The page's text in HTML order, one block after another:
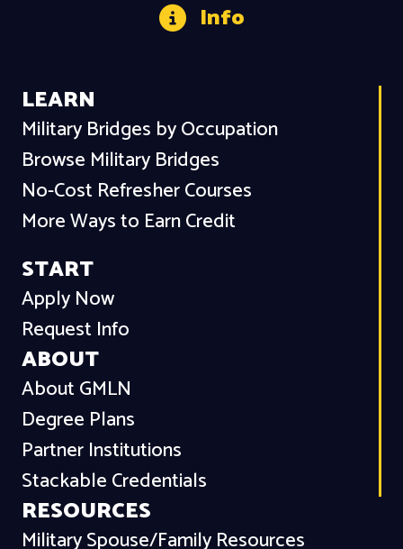
Info
LEARN
Military Bridges by Occupation
Browse Military Bridges
No-Cost Refresher Courses
More Ways to Earn Credit
START
Apply Now
Request Info
ABOUT
About GMLN
Degree Plans
Partner Institutions
Stackable Credentials
RESOURCES
Military Spouse/Family Resources